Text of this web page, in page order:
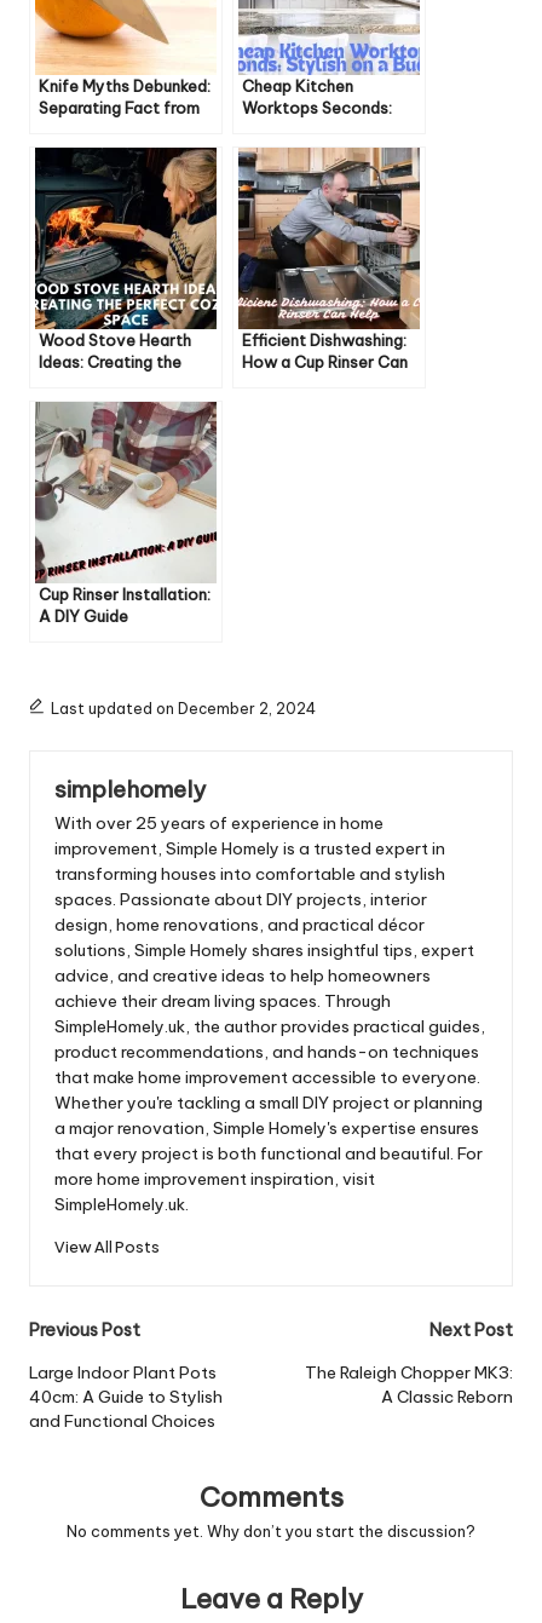
Knife Myths Debunked:
Separating Fact from
Cheap Kitchen
Worktops Seconds:
Wood Stove Hearth
Ideas: Creating the
Efficient Dishwashing:
How a Cup Rinser Can
Cup Rinser Installation:
A DIY Guide
Last updated on December 2, 2024
simplehomely
With over 25 years of experience in home
improvement, Simple Homely is a trusted expert in
transforming houses into comfortable and stylish
spaces. Passionate about DIY projects, interior
design, home renovations, and practical décor
solutions, Simple Homely shares insightful tips, expert
advice, and creative ideas to help homeowners
achieve their dream living spaces. Through
SimpleHomely.uk, the author provides practical guides,
product recommendations, and hands-on techniques
that make home improvement accessible to everyone.
Whether you're tackling a small DIY project or planning
a major renovation, Simple Homely's expertise ensures
that every project is both functional and beautiful. For
more home improvement inspiration, visit
SimpleHomely.uk.
View All Posts
Post
navigation
Previous Post
Large Indoor Plant Pots
40cm: A Guide to Stylish
and Functional Choices
Next Post
The Raleigh Chopper MK3:
A Classic Reborn
Comments
No comments yet. Why don’t you start the discussion?
Leave a Reply